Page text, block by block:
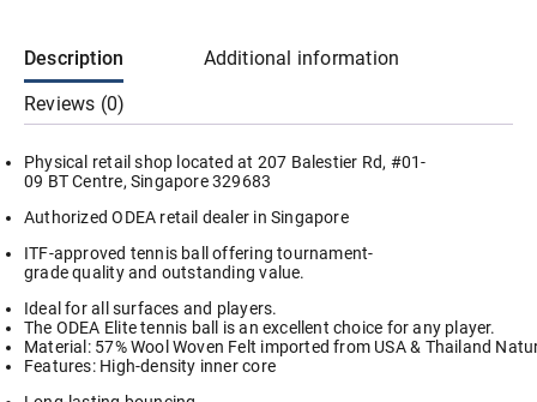
(3
Balls
Per
Tube)
/
Approved
/
Tube
Tubes
3
6
Tubes
8
Tubes
quantity
Description Additional information
Reviews (0)
Physical retail shop located at 207 Balestier Rd, #01-
09 BT Centre, Singapore 329683
Authorized ODEA retail dealer in Singapore
ITF-approved tennis ball offering tournament-
grade quality and outstanding value.
Ideal for all surfaces and players.
The ODEA Elite tennis ball is an excellent choice for any player.
Material: 57% Wool Woven Felt imported from USA & Thailand
Features: High-density inner core